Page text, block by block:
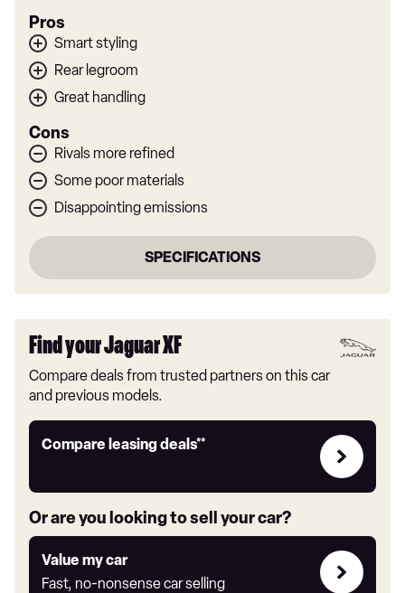
Pros
Smart styling
Rear legroom
Great handling
Cons
Rivals more refined
Some poor materials
Disappointing emissions
SPECIFICATIONS
Find your Jaguar XF
Compare deals from trusted partners on this car
and previous models.
Compare leasing deals**
Leasing
link
Or are you looking to sell your car?
Value my car
Fast, no-nonsense car selling
Value
my